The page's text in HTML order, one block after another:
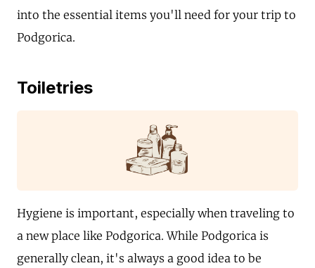
into the essential items you'll need for your trip to
Podgorica.
Toiletries
Hygiene is important, especially when traveling to
a new place like Podgorica. While Podgorica is
generally clean, it's always a good idea to be